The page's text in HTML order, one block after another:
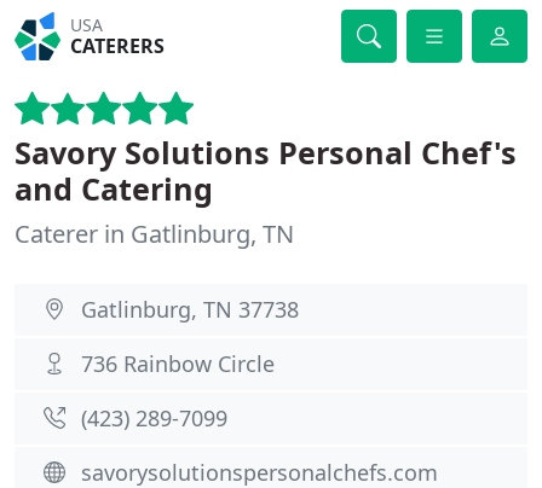
USA
CATERERS
Savory Solutions Personal Chef's
and Catering
Caterer in Gatlinburg, TN
Gatlinburg, TN 37738
736 Rainbow Circle
(423) 289-7099
savorysolutionspersonalchefs.com